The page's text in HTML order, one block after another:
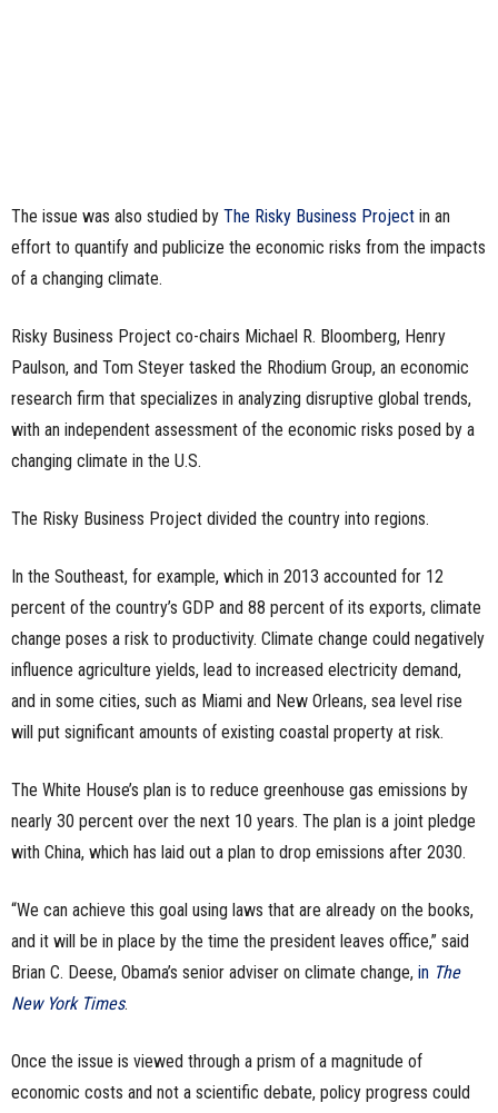
The issue was also studied by The Risky Business Project in an
effort to quantify and publicize the economic risks from the impacts
of a changing climate.
Risky Business Project co-chairs Michael R. Bloomberg, Henry
Paulson, and Tom Steyer tasked the Rhodium Group, an economic
research firm that specializes in analyzing disruptive global trends,
with an independent assessment of the economic risks posed by a
changing climate in the U.S.
The Risky Business Project divided the country into regions.
In the Southeast, for example, which in 2013 accounted for 12
percent of the country’s GDP and 88 percent of its exports, climate
change poses a risk to productivity. Climate change could negatively
influence agriculture yields, lead to increased electricity demand,
and in some cities, such as Miami and New Orleans, sea level rise
will put significant amounts of existing coastal property at risk.
The White House’s plan is to reduce greenhouse gas emissions by
nearly 30 percent over the next 10 years. The plan is a joint pledge
with China, which has laid out a plan to drop emissions after 2030.
“We can achieve this goal using laws that are already on the books,
and it will be in place by the time the president leaves office,” said
Brian C. Deese, Obama’s senior adviser on climate change, in The
New York Times.
Once the issue is viewed through a prism of a magnitude of
economic costs and not a scientific debate, policy progress could